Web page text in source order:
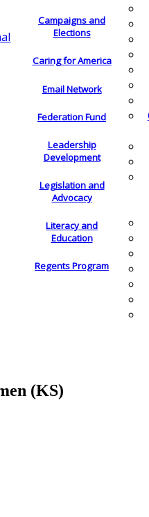
Campaigns and
Elections
Caring for America
Email Network
Federation Fund
Leadership
Development
Legislation and
Advocacy
Literacy and
Education
Regents Program
(KS)